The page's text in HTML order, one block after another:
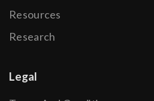
Resources
Research
Legal